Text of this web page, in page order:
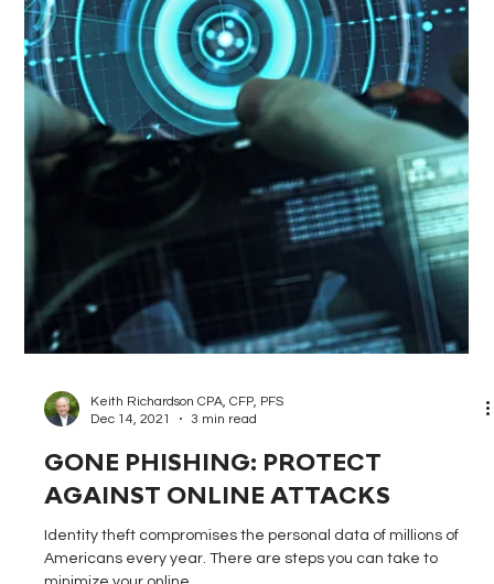
Keith Richardson CPA, CFP, PFS
3 min read
THE BASICS OF FINANCIAL FITNESS
Becoming financially fit requires maintaining foundational
elements, including a budget, emergency fund, strong credit
score, and...